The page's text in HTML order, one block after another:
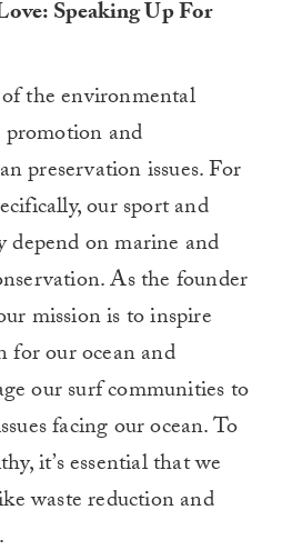
SpeakingUpFor
the environmental
and
preservation issues. For
our sport and
depend on marine and
As the founder
missionistoinspire
for our oceanand
our surf communities to
facing our ocean. To
it’s essential that we
waste reductionand
.